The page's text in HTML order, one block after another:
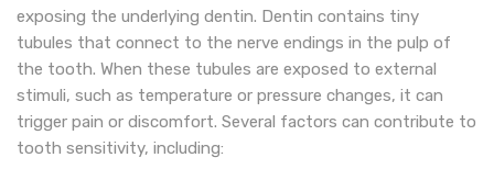
exposing the underlying dentin. Dentin contains tiny
tubules that connect to the nerve endings in the pulp of
the tooth. When these tubules are exposed to external
stimuli, such as temperature or pressure changes, it can
trigger pain or discomfort. Several factors can contribute to
tooth sensitivity, including: